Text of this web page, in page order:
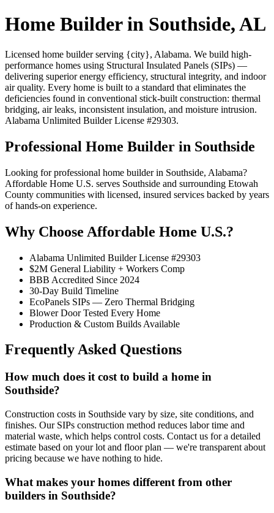
Home Builder in Southside, AL
Licensed home builder serving {city}, Alabama. We build high-
performance homes using Structural Insulated Panels (SIPs) —
delivering superior energy efficiency, structural integrity, and indoor
air quality. Every home is built to a standard that eliminates the
deficiencies found in conventional stick-built construction: thermal
bridging, air leaks, inconsistent insulation, and moisture intrusion.
Alabama Unlimited Builder License #29303.
Professional Home Builder in Southside
Looking for professional home builder in Southside, Alabama?
Affordable Home U.S. serves Southside and surrounding Etowah
County communities with licensed, insured services backed by years
of hands-on experience.
Why Choose Affordable Home U.S.?
Alabama Unlimited Builder License #29303
$2M General Liability + Workers Comp
BBB Accredited Since 2024
30-Day Build Timeline
EcoPanels SIPs — Zero Thermal Bridging
Blower Door Tested Every Home
Production & Custom Builds Available
Frequently Asked Questions
How much does it cost to build a home in
Southside?
Construction costs in Southside vary by size, site conditions, and
finishes. Our SIPs construction method reduces labor time and
material waste, which helps control costs. Contact us for a detailed
estimate based on your lot and floor plan — we're transparent about
pricing because we have nothing to hide.
What makes your homes different from other
builders in Southside?